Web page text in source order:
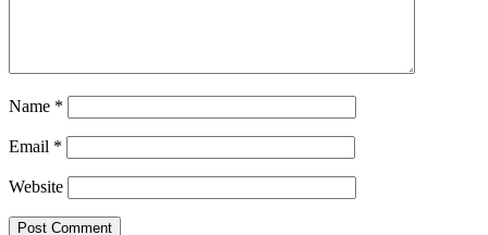
Name *
Email *
Website